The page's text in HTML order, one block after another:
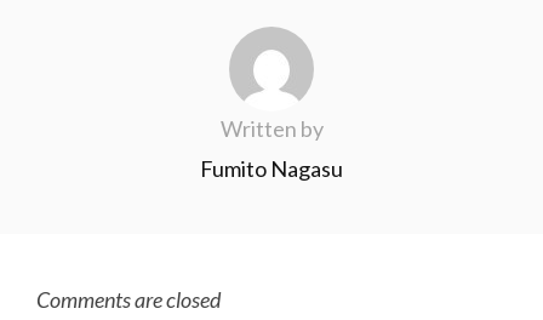
Written by
Fumito Nagasu
Comments are closed